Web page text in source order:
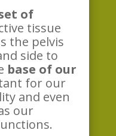
of
tissue
the pelvis
side to
base of our
for our
and even
our